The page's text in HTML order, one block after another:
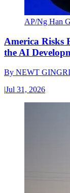
AP/Ng Han
America Risks
the AI
By NEWT
|Jul 31, 2026